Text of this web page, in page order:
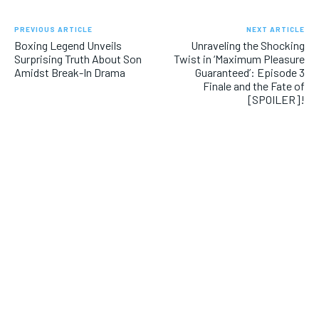
PREVIOUS ARTICLE
Boxing Legend Unveils
Surprising Truth About Son
Amidst Break-In Drama
NEXT ARTICLE
Unraveling the Shocking
Twist in ‘Maximum Pleasure
Guaranteed’: Episode 3
Finale and the Fate of
[SPOILER]!